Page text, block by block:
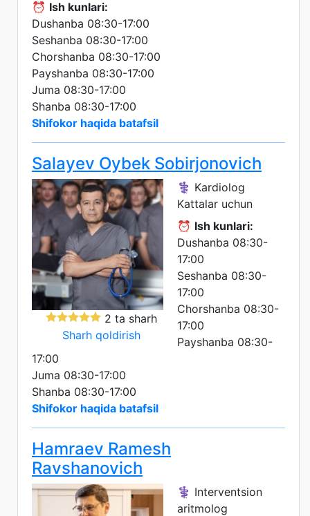
⏰ Ish kunlari:
Dushanba 08:30-17:00
Seshanba 08:30-17:00
Chorshanba 08:30-17:00
Payshanba 08:30-17:00
Juma 08:30-17:00
Shanba 08:30-17:00
Shifokor haqida batafsil
Salayev Oybek Sobirjonovich
2 ta sharh
Sharh qoldirish
⚕️ Kardiolog
Kattalar uchun
⏰ Ish kunlari:
Dushanba 08:30-
17:00
Seshanba 08:30-
17:00
Chorshanba 08:30-
17:00
Payshanba 08:30-
17:00
Juma 08:30-17:00
Shanba 08:30-17:00
Shifokor haqida batafsil
Hamraev Ramesh
Ravshanovich
⚕️ Interventsion
aritmolog